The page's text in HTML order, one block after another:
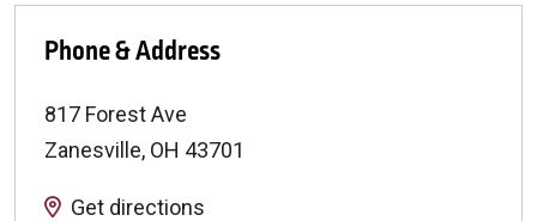
Phone & Address
817 Forest Ave
Zanesville, OH 43701
Get directions